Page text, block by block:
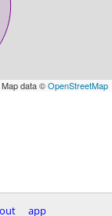
data ©OpenStreetMap
app